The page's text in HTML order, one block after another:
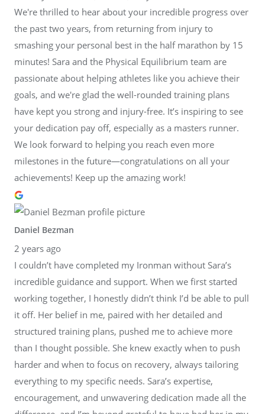
We're thrilled to hear about your incredible progress over
the past two years, from returning from injury to
smashing your personal best in the half marathon by 15
minutes! Sara and the Physical Equilibrium team are
passionate about helping athletes like you achieve their
goals, and we're glad the well-rounded training plans
have kept you strong and injury-free. It’s inspiring to see
your dedication pay off, especially as a masters runner.
We look forward to helping you reach even more
milestones in the future—congratulations on all your
achievements! Keep up the amazing work!
Daniel Bezman
2 years ago
I couldn’t have completed my Ironman without Sara’s
incredible guidance and support. When we first started
working together, I honestly didn’t think I’d be able to pull
it off. Her belief in me, paired with her detailed and
structured training plans, pushed me to achieve more
than I thought possible. She knew exactly when to push
harder and when to focus on recovery, always tailoring
everything to my specific needs. Sara’s expertise,
encouragement, and unwavering dedication made all the